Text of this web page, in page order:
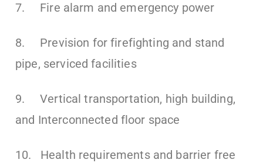
7. Fire alarm and emergency power
8. Prevision for firefighting and stand
pipe, serviced facilities
9. Vertical transportation, high building,
and Interconnected floor space
10. Health requirements and barrier free